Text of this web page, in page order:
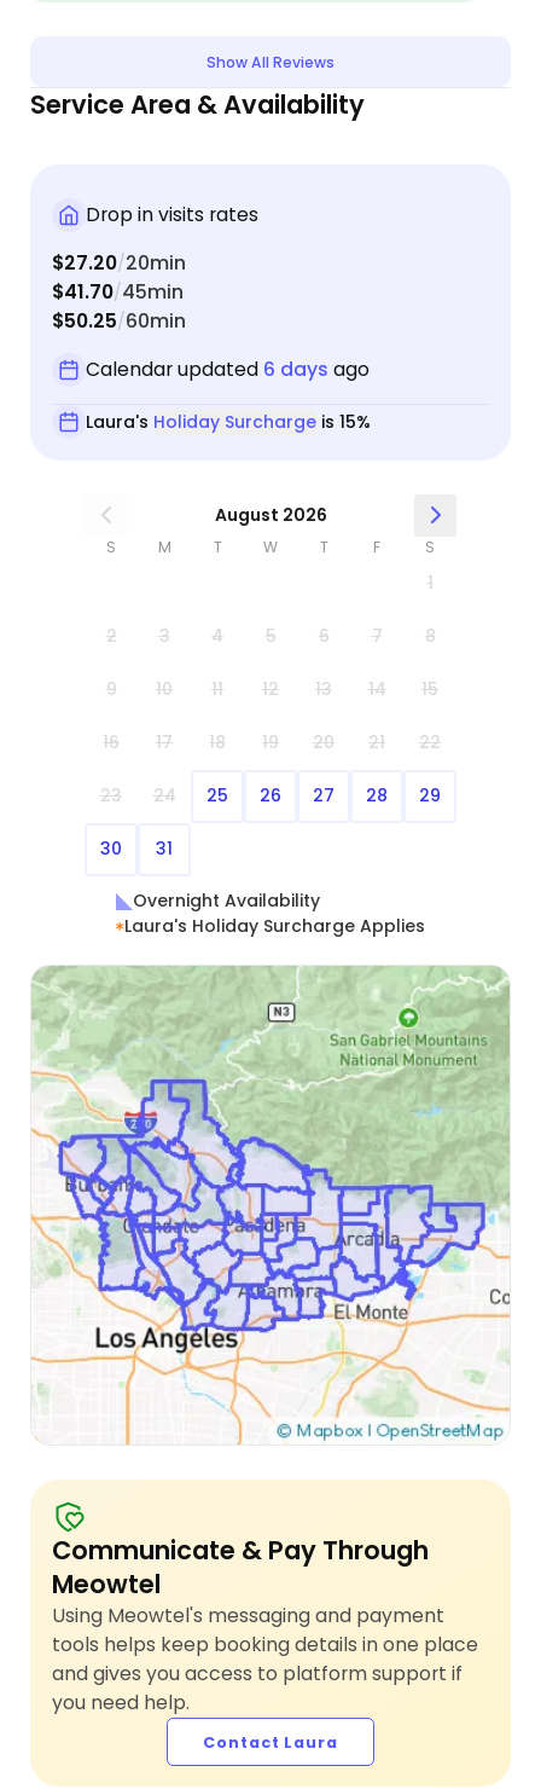
Show All Reviews
Service Area & Availability
Drop in visits rates
$27.20/20min
$41.70/45min
$50.25/60min
Calendar updated 6 days ago
Laura's Holiday Surchargeis 15%
August 2026
S M T W T F S
1
2 3 4 5 6 7 8
9 10 11 12 13 14 15
16 17 18 19 20 21 22
23 24 25 26 27 28 29
30 31
Overnight Availability
Laura's Holiday Surcharge Applies
Communicate & Pay Through
Meowtel
Using Meowtel's messaging and payment
tools helps keep booking details in one place
and gives you access to platform support if
you need help.
Contact Laura